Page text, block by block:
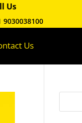
Us
9030038100
Us